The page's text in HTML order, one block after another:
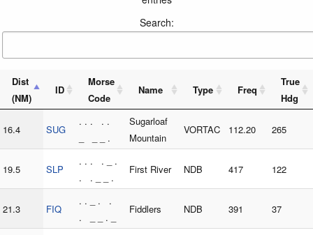
Search:
Dist
(NM)
ID
Morse
Code
Name Type Freq
True
Hdg
16.4 SUG
. . . . .
_ _ _ .
Sugarloaf
Mountain
VORTAC 112.20 265
19.5 SLP
. . . . _ .
. . _ _ .
First River NDB 417 122
21.3 FIQ
. . _ . .
. _ _ . _
Fiddlers NDB 391 37